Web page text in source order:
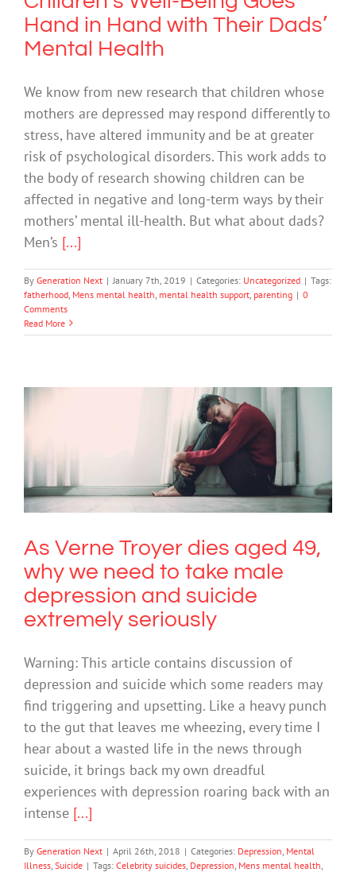
Hand in Hand with Their Dads’
Mental Health
We know from new research that children whose
mothers are depressed may respond differently to
stress, have altered immunity and be at greater
risk of psychological disorders. This work adds to
the body of research showing children can be
affected in negative and long-term ways by their
mothers’ mental ill-health. But what about dads?
Men’s [...]
By Generation Next | January 7th, 2019 | Categories: Uncategorized | Tags:
fatherhood Mens mental health mental health support parenting | 0
Comments
Read More
As Verne Troyer dies aged 49, why we
need to take male depression and
suicide extremely seriously
Depression Mental Illness Suicide
As Verne Troyer dies aged 49,
why we need to take male
depression and suicide
extremely seriously
Warning: This article contains discussion of
depression and suicide which some readers may
find triggering and upsetting. Like a heavy punch
to the gut that leaves me wheezing, every time I
hear about a wasted life in the news through
suicide, it brings back my own dreadful
experiences with depression roaring back with an
intense [...]
By Generation Next | April 26th, 2018 | Categories: Depression Mental
Illness Suicide | Tags: Celebrity suicides Depression Mens mental health